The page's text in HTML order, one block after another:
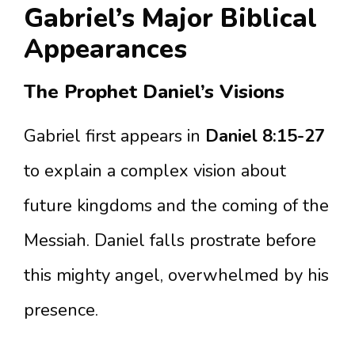
Gabriel’s Major Biblical
Appearances
The Prophet Daniel’s Visions
Gabriel first appears in Daniel 8:15-27
to explain a complex vision about
future kingdoms and the coming of the
Messiah. Daniel falls prostrate before
this mighty angel, overwhelmed by his
presence.